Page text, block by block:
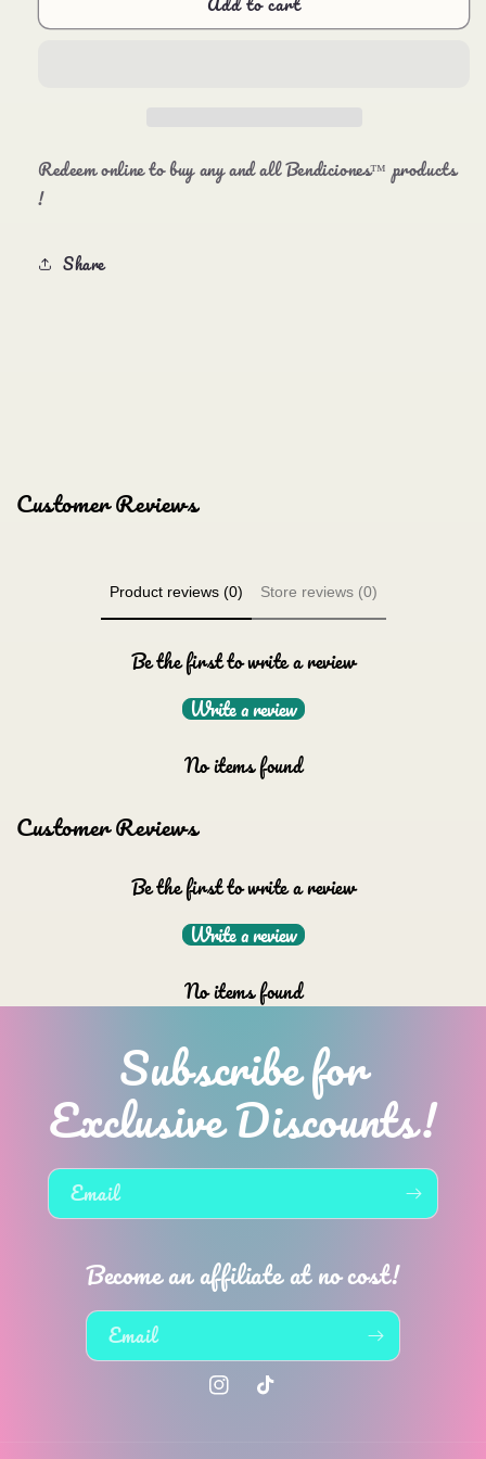
Gift
Gift
Redeem online to buy any and all Bendiciones™️ products
!
Share
Customer Reviews
Product reviews (0) Store reviews (0)
Be the first to write a review
Write a review
No items found
Customer Reviews
Be the first to write a review
Write a review
No items found
Subscribe for
Exclusive Discounts!
Email
Become an affiliate at no cost!
Email
InstagramTikTok